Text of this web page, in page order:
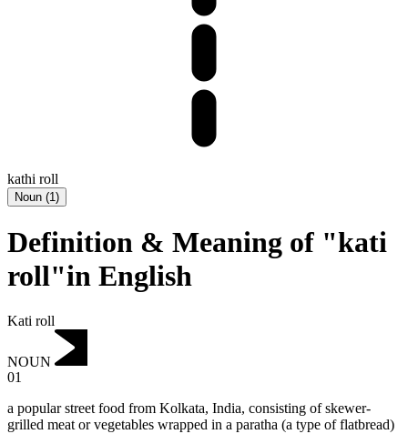
kathi roll
Noun (1)
Definition & Meaning of "kati
roll"in English
Kati roll
NOUN
01
a popular street food from Kolkata, India, consisting of skewer-
grilled meat or vegetables wrapped in a paratha (a type of flatbread)